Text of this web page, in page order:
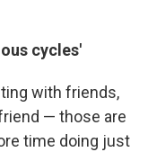
cycles'
with friends,
— those are
time doing just